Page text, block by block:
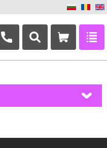
+359 882 346 063